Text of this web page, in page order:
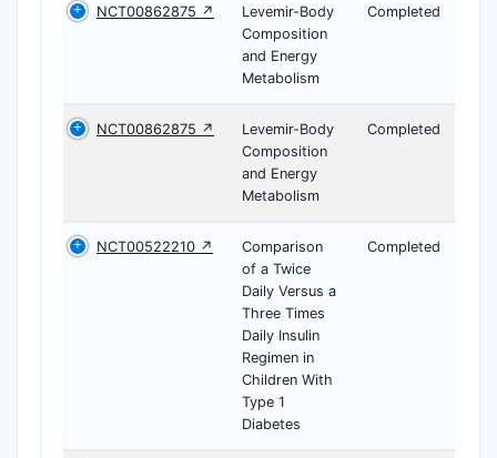
NCT00862875 ↗
Levemir-Body
Composition
and Energy
Metabolism
Completed
NCT00862875 ↗
Levemir-Body
Composition
and Energy
Metabolism
Completed
NCT00522210 ↗
Comparison
of a Twice
Daily Versus a
Three Times
Daily Insulin
Regimen in
Children With
Type 1
Diabetes
Completed